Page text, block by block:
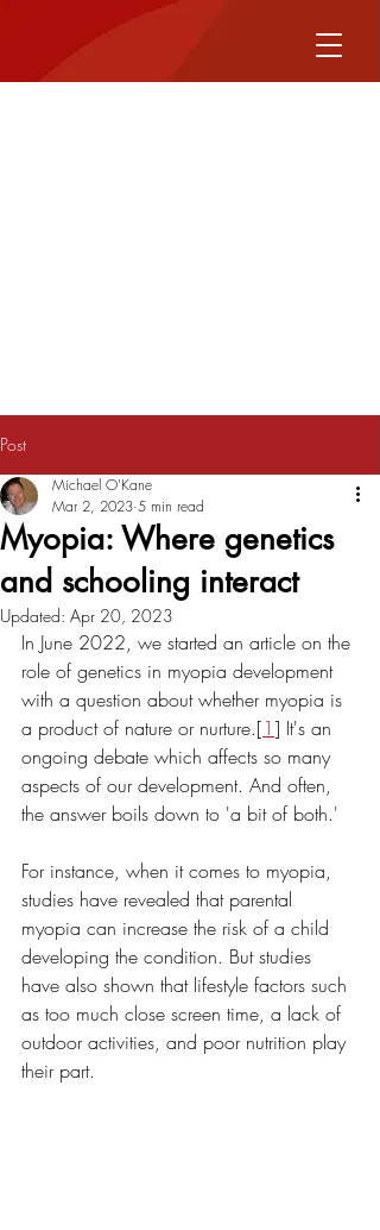
Post
Myopia: Where genetics
and schooling interact
Michael O'Kane
Mar 2, 2023 5 min read
Updated: Apr 20, 2023
In June 2022, we started an article on the
role of genetics in myopia development
with a question about whether myopia is
a product of nature or nurture.[1 ] It's an
ongoing debate which affects so many
aspects of our development. And often,
the answer boils down to 'a bit of both.'
For instance, when it comes to myopia,
studies have revealed that parental
myopia can increase the risk of a child
developing the condition. But studies
have also shown that lifestyle factors such
as too much close screen time, a lack of
outdoor activities, and poor nutrition play
their part.